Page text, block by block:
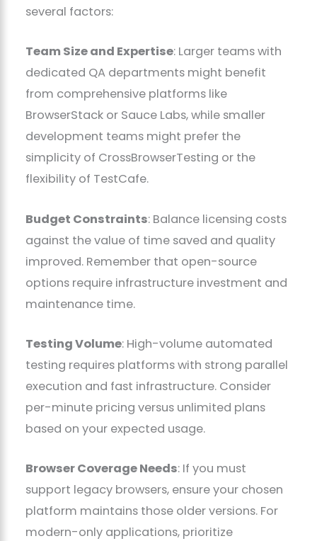
several factors:
Team Size and Expertise: Larger teams with
dedicated QA departments might benefit
from comprehensive platforms like
BrowserStack or Sauce Labs, while smaller
development teams might prefer the
simplicity of CrossBrowserTesting or the
flexibility of TestCafe.
Budget Constraints: Balance licensing costs
against the value of time saved and quality
improved. Remember that open-source
options require infrastructure investment and
maintenance time.
Testing Volume: High-volume automated
testing requires platforms with strong parallel
execution and fast infrastructure. Consider
per-minute pricing versus unlimited plans
based on your expected usage.
Browser Coverage Needs: If you must
support legacy browsers, ensure your chosen
platform maintains those older versions. For
modern-only applications, prioritize